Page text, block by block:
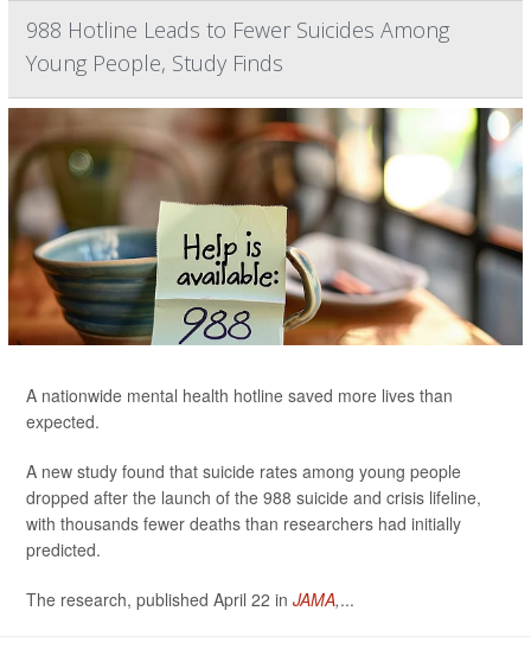
988 Hotline Leads to Fewer Suicides Among
Young People, Study Finds
A nationwide mental health hotline saved more lives than
expected.
A new study found that suicide rates among young people
dropped after the launch of the 988 suicide and crisis lifeline,
with thousands fewer deaths than researchers had initially
predicted.
The research, published April 22 in JAMA,...